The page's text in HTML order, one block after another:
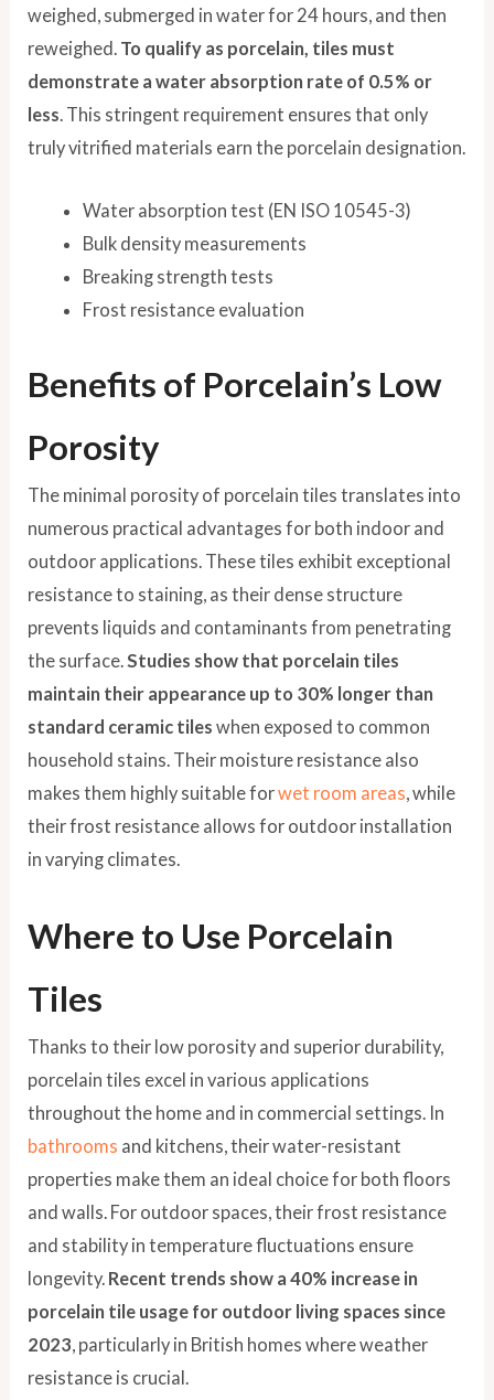
weighed, submerged in water for 24 hours, and then
reweighed. To qualify as porcelain, tiles must
demonstrate a water absorption rate of 0.5% or
less. This stringent requirement ensures that only
truly vitrified materials earn the porcelain designation.
Water absorption test (EN ISO 10545-3)
Bulk density measurements
Breaking strength tests
Frost resistance evaluation
Benefits of Porcelain’s Low
Porosity
The minimal porosity of porcelain tiles translates into
numerous practical advantages for both indoor and
outdoor applications. These tiles exhibit exceptional
resistance to staining, as their dense structure
prevents liquids and contaminants from penetrating
the surface.Studies show that porcelain tiles
maintain their appearance up to 30% longer than
standard ceramic tiles when exposed to common
household stains. Their moisture resistance also
makes them highly suitable forwet room areas, while
their frost resistance allows for outdoor installation
in varying climates.
Where to Use Porcelain
Tiles
Thanks to their low porosity and superior durability,
porcelain tiles excel in various applications
throughout the home and in commercial settings. In
bathrooms and kitchens, their water-resistant
properties make them an ideal choice for both floors
and walls. For outdoor spaces, their frost resistance
and stability in temperature fluctuations ensure
longevity. Recent trends show a 40% increase in
porcelain tile usage for outdoor living spaces since
2023, particularly in British homes where weather
resistance is crucial.